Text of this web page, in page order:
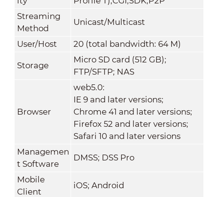
Streaming
Method
Unicast/Multicast
User/Host 20 (total bandwidth: 64 M)
Storage
Micro SD card (512 GB);
FTP/SFTP; NAS
Browser
web5.0:
IE 9 and later versions;
Chrome 41 and later versions;
Firefox 52 and later versions;
Safari 10 and later versions
Managemen
t Software
DMSS; DSS Pro
Mobile
Client
iOS; Android